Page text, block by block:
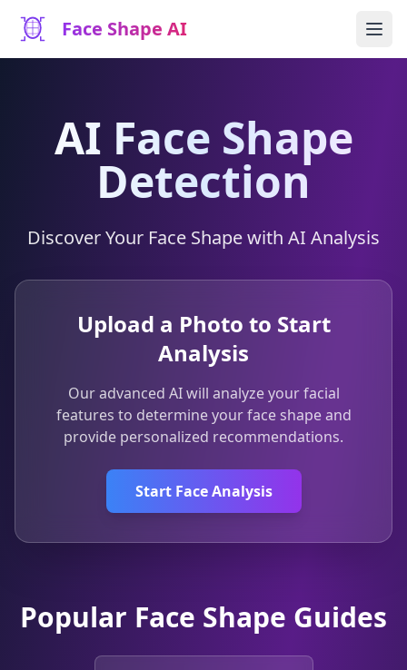
Face Shape AI
AI Face Shape
Detection
Discover Your Face Shape with AI Analysis
Upload a Photo to Start
Analysis
Our advanced AI will analyze your facial
features to determine your face shape and
provide personalized recommendations.
Start Face Analysis
Popular Face Shape Guides